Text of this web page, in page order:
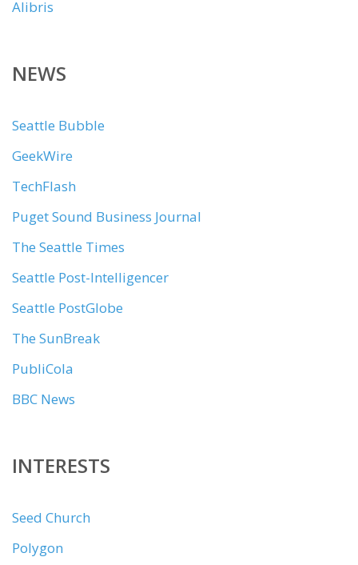
Alibris
NEWS
Seattle Bubble
GeekWire
TechFlash
Puget Sound Business Journal
The Seattle Times
Seattle Post-Intelligencer
Seattle PostGlobe
The SunBreak
PubliCola
BBC News
INTERESTS
Seed Church
Polygon